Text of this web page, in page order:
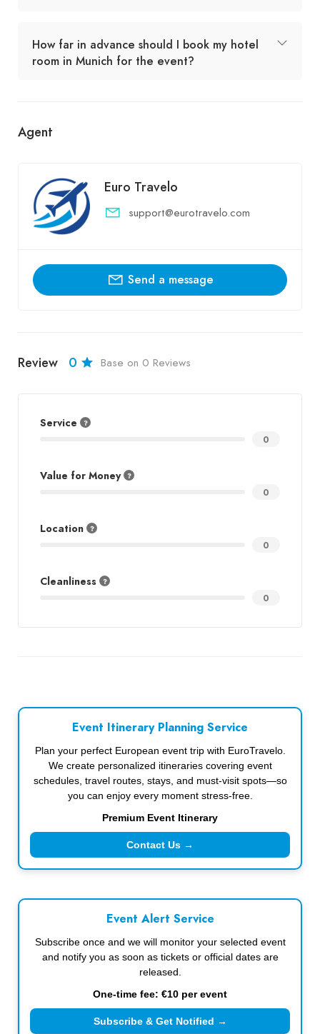
How far in advance should I book my hotel
room in Munich for the event?
Agent
Euro Travelo
support@eurotravelo.com
Send a message
Review 0 Base on 0 Reviews
Service
0
Value for Money
0
Location
0
Cleanliness
0
Event Itinerary Planning Service
Plan your perfect European event trip with EuroTravelo.
We create personalized itineraries covering event
schedules, travel routes, stays, and must-visit spots—so
you can enjoy every moment stress-free.
Premium Event Itinerary
Contact Us →
Event Alert Service
Subscribe once and we will monitor your selected event
and notify you as soon as tickets or official dates are
released.
One-time fee: €10 per event
Subscribe & Get Notified →